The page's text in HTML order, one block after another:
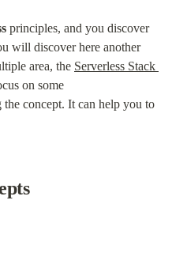
principles, and you discover
will discover here another
area, the Serverless Stack
on some
concept. It can help you to